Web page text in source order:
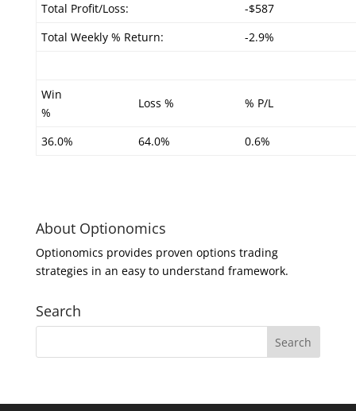
Total Profit/Loss:
-$587
Total Weekly % Return:
-2.9%
Win
%
Loss % % P/L
36.0% 64.0% 0.6%
About Optionomics
Optionomics provides proven options trading
strategies in an easy to understand framework.
Search